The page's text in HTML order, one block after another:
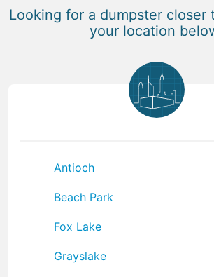
Looking for a dumpster closer
your location
Antioch
Beach Park
Fox Lake
Grayslake